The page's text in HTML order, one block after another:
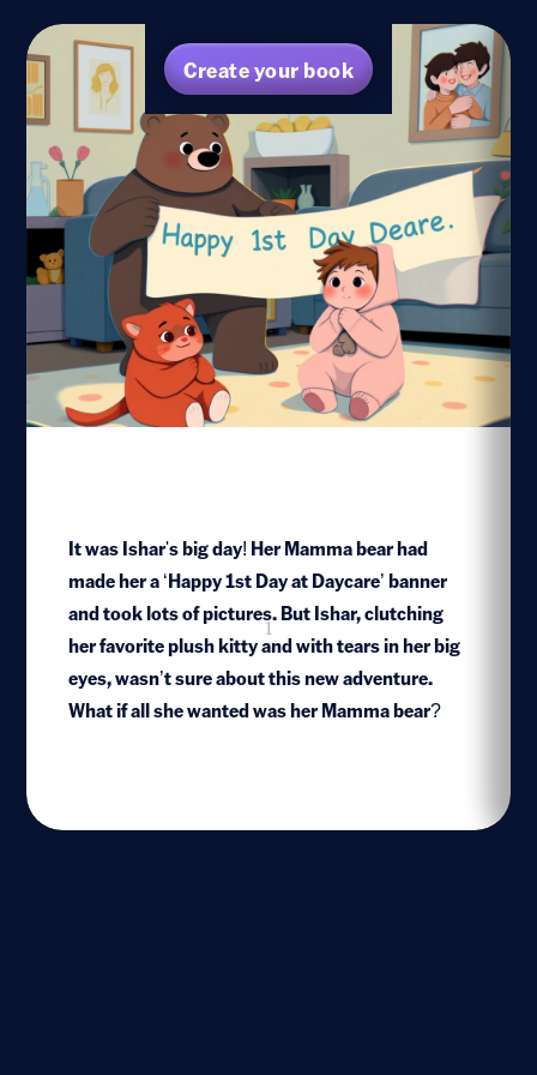
Create your book
It was Ishar's big day! Her Mamma bear had
made her a ‘Happy 1st Day at Daycare’ banner
and took lots of pictures. But Ishar, clutching
her favorite plush kitty and with tears in her big
eyes, wasn’t sure about this new adventure.
What if all she wanted was her Mamma bear?
1